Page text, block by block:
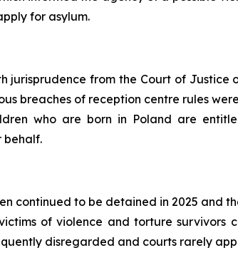
for asylum.
jurisprudence from the Court of
breaches of reception centre rules
who are born in Poland are
behalf.
continued to be detained in 2025 and
of violence and torture survivors
disregarded and courts rarely